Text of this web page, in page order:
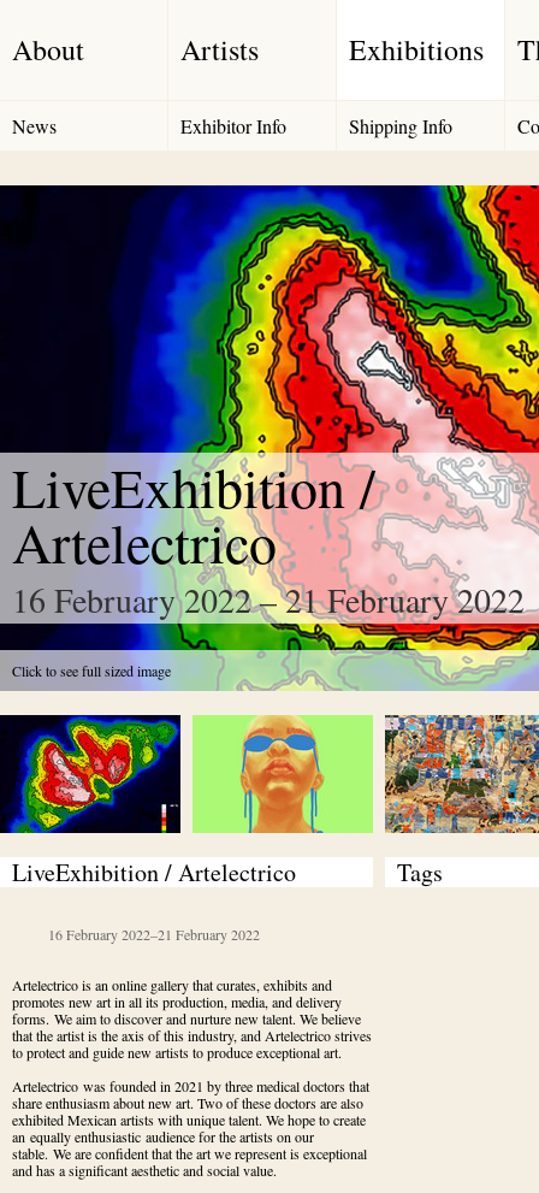
About Artists Exhibitions
News Exhibitor Info Shipping Info
Click to see full sized image
LiveExhibition /
Artelectrico
16 February 2022 – 21 February 2022
LiveExhibition / Artelectrico
16 February 2022–21 February 2022
Artelectrico is an online gallery that curates, exhibits and
promotes new art in all its production, media, and delivery
forms. We aim to discover and nurture new talent. We believe
that the artist is the axis of this industry, and Artelectrico strives
to protect and guide new artists to produce exceptional art.
Artelectrico was founded in 2021 by three medical doctors that
share enthusiasm about new art. Two of these doctors are also
exhibited Mexican artists with unique talent. We hope to create
an equally enthusiastic audience for the artists on our
stable. We are confident that the art we represent is exceptional
and has a significant aesthetic and social value.
Tags